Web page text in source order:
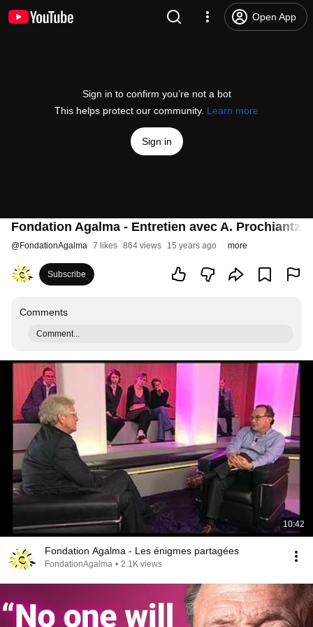
Open App
Sign in to confirm you’re not a bot
This helps protect our community. Learn more
Sign in
Fondation Agalma - Entretien avec A. Prochiantz
@FondationAgalma 7 likes 864 views 15 years ago more
Subscribe
Comments
Comment...
10:42
Fondation Agalma - Les énigmes partagées
FondationAgalma • 2.1K views